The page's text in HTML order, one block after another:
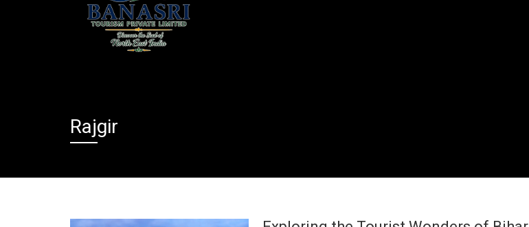
Rajgir